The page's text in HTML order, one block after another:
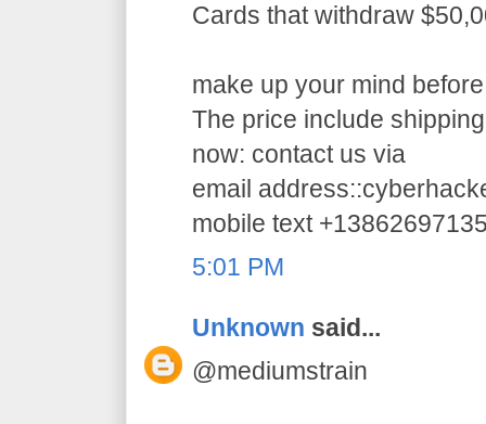
Cards that withdraw
make up your mind
The price include
now: contact us via
email
mobile text
5:01 PM
Unknown said...
@mediumstrain